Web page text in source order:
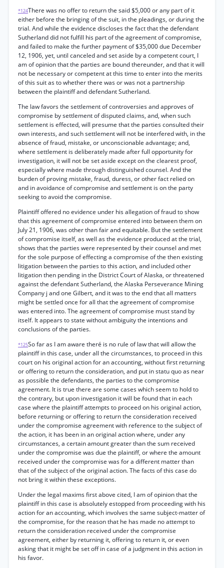
*124There was no offer to return the said $5,000 or any part of it
either before the bringing of the suit, in the pleadings, or during the
trial. And while the evidence discloses the fact that the defendant
Sutherland did not fulfill his part of the agreement of compromise,
and failed to make the further payment of $35,000 due December
12, 1906, yet, until canceled and set aside by a competent court, I
am of opinion that the parties are bound thereunder, and that it will
not be necessary or competent at this time to enter into the merits
of this suit as to whether there was or was not a partnership
between the plaintiff and defendant Sutherland.
The law favors the settlement of controversies and approves of
compromise by settlement of disputed claims, and, when such
settlement is effected, will presume that the parties consulted their
own interests, and such settlement will not be interfered with, in the
absence of fraud, mistake, or unconscionable advantage; and,
where settlement is deliberately made after full opportunity for
investigation, it will not be set aside except on the clearest proof,
especially where made through distinguished counsel. And the
burden of proving mistake, fraud, duress, or other fact relied on
and in avoidance of compromise and settlement is on the party
seeking to avoid the compromise.
Plaintiff offered no evidence under his allegation of fraud to show
that this agreement of compromise entered into between them on
July 21, 1906, was other than fair and equitable. But the settlement
of compromise itself, as well as the evidence produced at the trial,
shows that the parties were represented by their counsel and met
for the sole purpose of effecting a compromise of the then existing
litigation between the parties to this action, and included other
litigation then pending in the District Court of Alaska, or threatened
against the defendant Sutherland, the Alaska Perseverance Mining
Company j and one Gilbert, and it was to the end that all matters
might be settled once for all that the agreement of compromise
was entered into. The agreement of compromise must stand by
itself. It appears to state without ambiguity the intentions and
conclusions of the parties.
*125So far as I am aware theré is no rule of law that will allow the
plaintiff in this case, under all the circumstances, to proceed in this
court on his original action for an accounting, without first returning
or offering to return the consideration, and put in statu quo as near
as possible the defendants, the parties to the compromise
agreement. It is true there are some cases which seem to hold to
the contrary, but upon investigation it will be found that in each
case where the plaintiff attempts to proceed on his original action,
before returning or offering to return the consideration received
under the compromise agreement with reference to the subject of
the action, it has been in an original action where, under any
circumstances, a certain amount greater than the sum received
under the compromise was due the plaintiff, or where the amount
received under the compromise was for a different matter than
that of the subject of the original action. The facts of this case do
not bring it within these exceptions.
Under the legal maxims first above cited, I am of opinion that the
plaintiff in this case is absolutely estopped from proceeding with his
action for an accounting, which involves the same subject-matter of
the compromise, for the reason that he has made no attempt to
return the consideration received under the compromise
agreement, either by returning it, offering to return it, or even
asking that it might be set off in case of a judgment in this action in
his favor.